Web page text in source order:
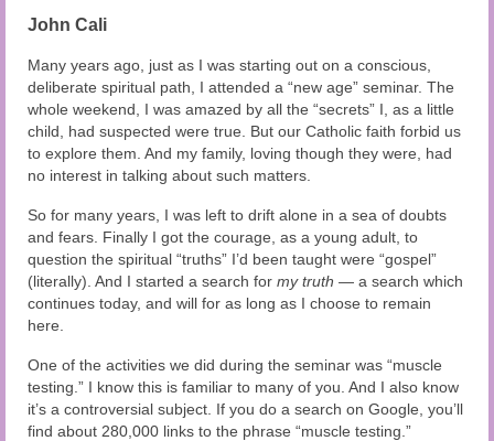
Tuning In
Audio and Video Material
About Us
Contact Us
John Cali
Many years ago, just as I was starting out on a conscious,
deliberate spiritual path, I attended a “new age” seminar. The
whole weekend, I was amazed by all the “secrets” I, as a little
child, had suspected were true. But our Catholic faith forbid us
to explore them. And my family, loving though they were, had
no interest in talking about such matters.
So for many years, I was left to drift alone in a sea of doubts
and fears. Finally I got the courage, as a young adult, to
question the spiritual “truths” I’d been taught were “gospel”
(literally). And I started a search for my truth — a search which
continues today, and will for as long as I choose to remain
here.
One of the activities we did during the seminar was “muscle
testing.” I know this is familiar to many of you. And I also know
it’s a controversial subject. If you do a search on Google, you’ll
find about 280,000 links to the phrase “muscle testing.”